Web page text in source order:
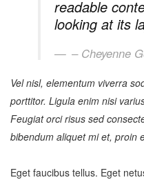
readable
looking at its
– Cheyenne
Vel nisl, elementum viverra
porttitor. Ligula enim nisi
Feugiat orci risus sed
bibendum aliquet mi et, proin
Eget faucibus tellus. Eget